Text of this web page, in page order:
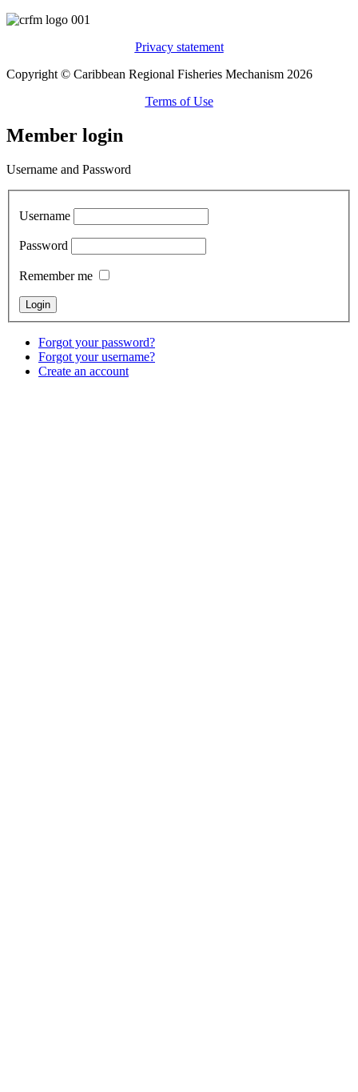
Privacy statement
Copyright © Caribbean Regional Fisheries Mechanism 2026
Terms of Use
Member login
Username and Password
Username
Password
Remember me
Forgot your password?
Forgot your username?
Create an account